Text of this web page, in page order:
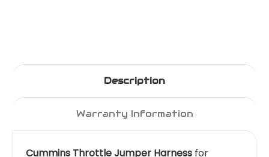
Description
Warranty Information
Cummins Throttle Jumper Harness for